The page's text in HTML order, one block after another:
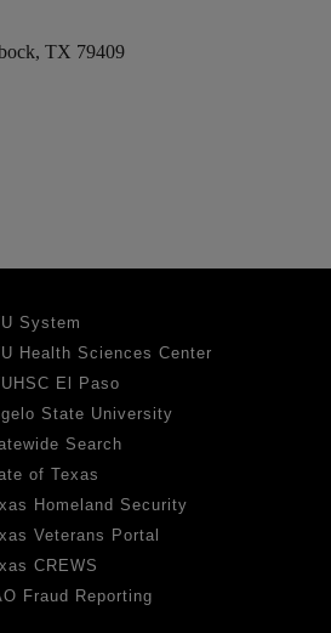
TX 79409
System
Health Sciences Center
El Paso
State University
Search
of Texas
Homeland Security
Veterans Portal
CREWS
Fraud Reporting